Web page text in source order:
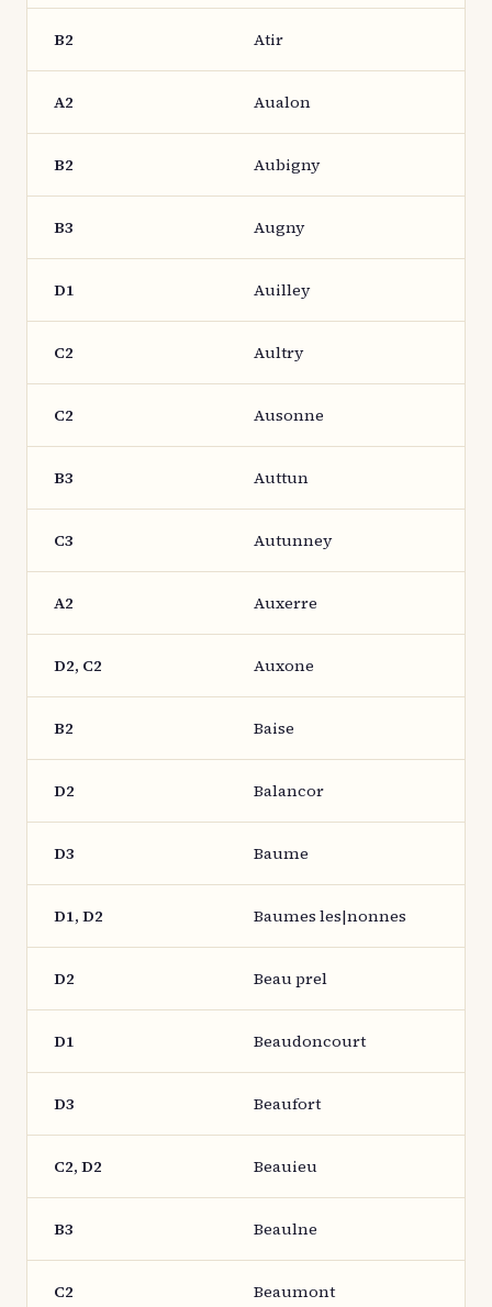
B2 Atir
A2 Aualon
B2 Aubigny
B3 Augny
D1 Auilley
C2 Aultry
C2 Ausonne
B3 Auttun
C3 Autunney
A2 Auxerre
D2, C2 Auxone
B2 Baise
D2 Balancor
D3 Baume
D1, D2 Baumes les|nonnes
D2 Beau prel
D1 Beaudoncourt
D3 Beaufort
C2, D2 Beauieu
B3 Beaulne
C2 Beaumont